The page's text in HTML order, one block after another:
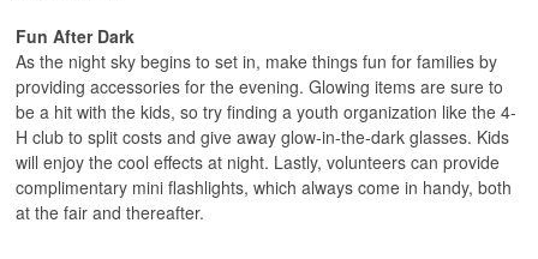
Fun After Dark
As the night sky begins to set in, make things fun for families by
providing accessories for the evening. Glowing items are sure to
be a hit with the kids, so try finding a youth organization like the 4-
H club to split costs and give away glow-in-the-dark glasses. Kids
will enjoy the cool effects at night. Lastly, volunteers can provide
complimentary mini flashlights, which always come in handy, both
at the fair and thereafter.